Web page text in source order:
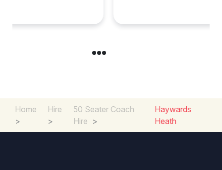
Home
>
Hire
>
50 Seater Coach
Hire >
Haywards
Heath